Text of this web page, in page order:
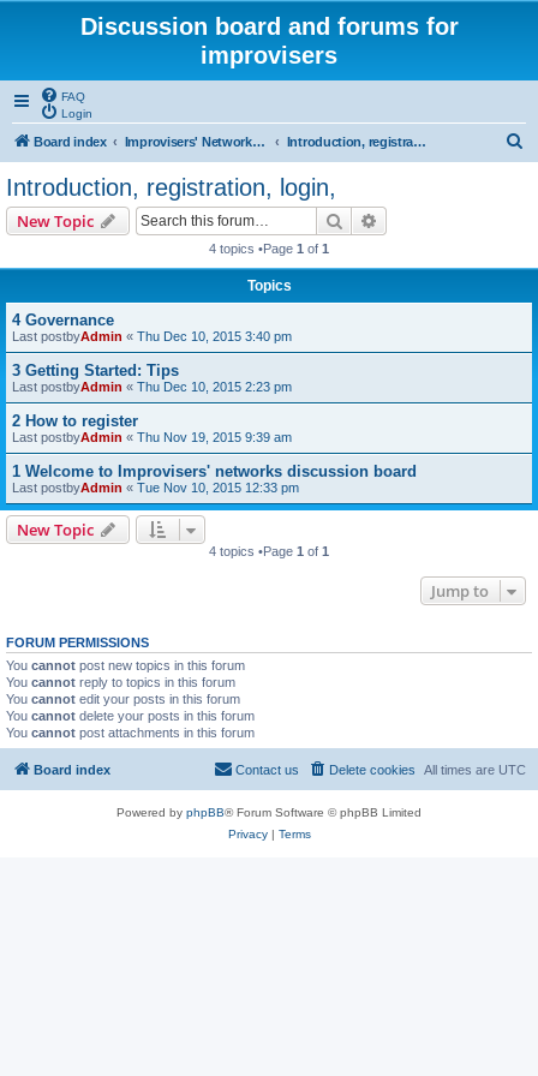
Discussion board and forums for
improvisers
FAQ
Login
Board index Improvisers' Networks Forums: Start & Welcome Introduction, registration, login,
Introduction, registration, login,
New Topic Search
4 topics •Page 1 of 1
Topics
4 Governance
Last postbyAdmin « Thu Dec 10, 2015 3:40 pm
3 Getting Started: Tips
Last postbyAdmin « Thu Dec 10, 2015 2:23 pm
2 How to register
Last postbyAdmin « Thu Nov 19, 2015 9:39 am
1 Welcome to Improvisers' networks discussion board
Last postbyAdmin « Tue Nov 10, 2015 12:33 pm
New Topic
4 topics •Page 1 of 1
Jump to
FORUM PERMISSIONS
You cannot post new topics in this forum
You cannot reply to topics in this forum
You cannot edit your posts in this forum
You cannot delete your posts in this forum
You cannot post attachments in this forum
Board index All times are UTC
Delete cookies
Contact us
Powered by phpBB® Forum Software © phpBB Limited
Privacy| Terms